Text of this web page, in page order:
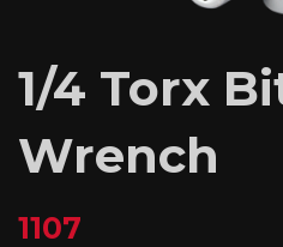
1/4 Torx
Wrench
1107